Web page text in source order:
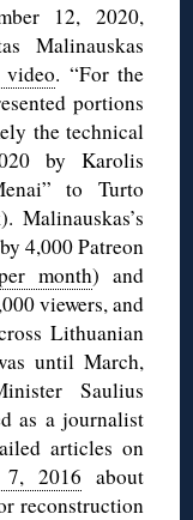
12, 2020,
Malinauskas
video. “For the
portions
the technical
by Karolis
to Turto
Malinauskas’s
4,000 Patreon
month) and
viewers, and
Lithuanian
until March,
Saulius
as a journalist
articles on
7, 2016 about
reconstruction